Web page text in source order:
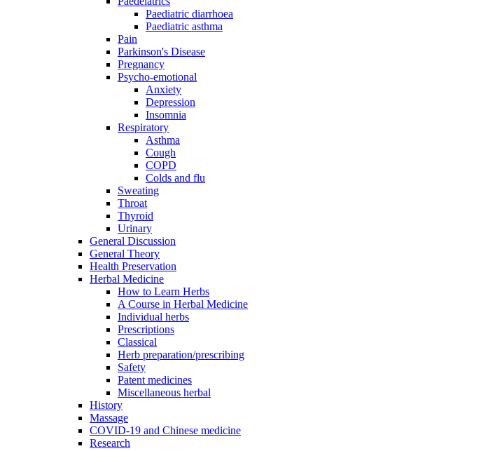
Paediatric diarrhoea
Paediatric asthma
Pain
Parkinson's Disease
Pregnancy
Psycho-emotional
Anxiety
Depression
Insomnia
Respiratory
Asthma
Cough
COPD
Colds and flu
Sweating
Throat
Thyroid
Urinary
General Discussion
General Theory
Health Preservation
Herbal Medicine
How to Learn Herbs
A Course in Herbal Medicine
Individual herbs
Prescriptions
Classical
Herb preparation/prescribing
Safety
Patent medicines
Miscellaneous herbal
History
Massage
COVID-19 and Chinese medicine
Research